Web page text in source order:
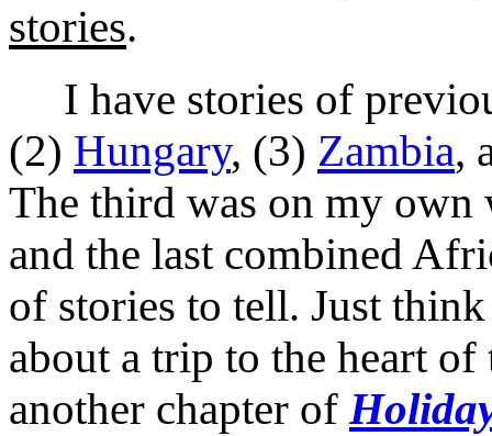
stories.
I have stories of
(2) Hungary, (3) Zambia,
The third was on my
and the last combined
of stories to tell. Just
about a trip to the heart
another chapter of